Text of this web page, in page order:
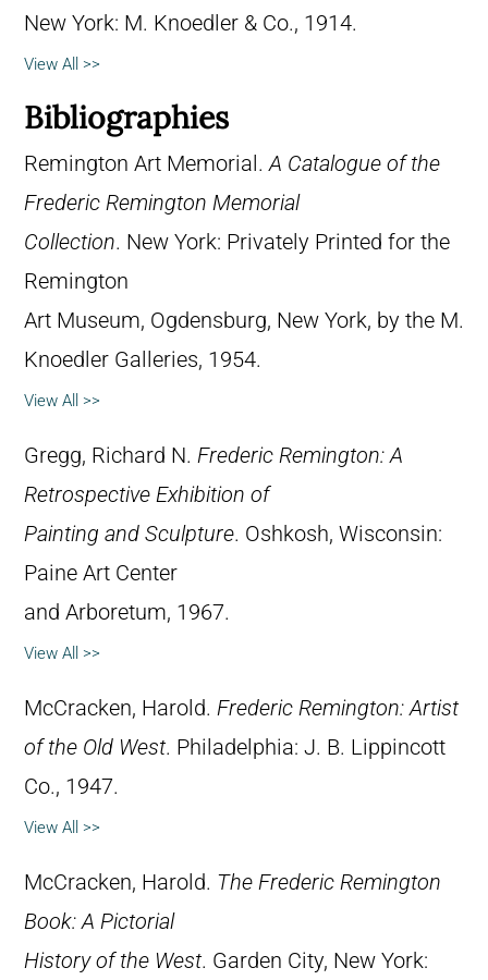
New York: M. Knoedler & Co., 1914.
View All >>
Bibliographies
Remington Art Memorial.A Catalogue of the
Frederic Remington Memorial
Collection. New York: Privately Printed for the
Remington
Art Museum, Ogdensburg, New York, by the M.
Knoedler Galleries, 1954.
View All >>
Gregg, Richard N. Frederic Remington: A
Retrospective Exhibition of
Painting and Sculpture. Oshkosh, Wisconsin:
Paine Art Center
and Arboretum, 1967.
View All >>
McCracken, Harold. Frederic Remington: Artist
of the Old West. Philadelphia: J. B. Lippincott
Co., 1947.
View All >>
McCracken, Harold. The Frederic Remington
Book: A Pictorial
History of the West. Garden City, New York: